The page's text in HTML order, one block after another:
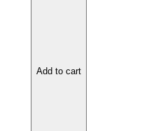
CAdd to cart